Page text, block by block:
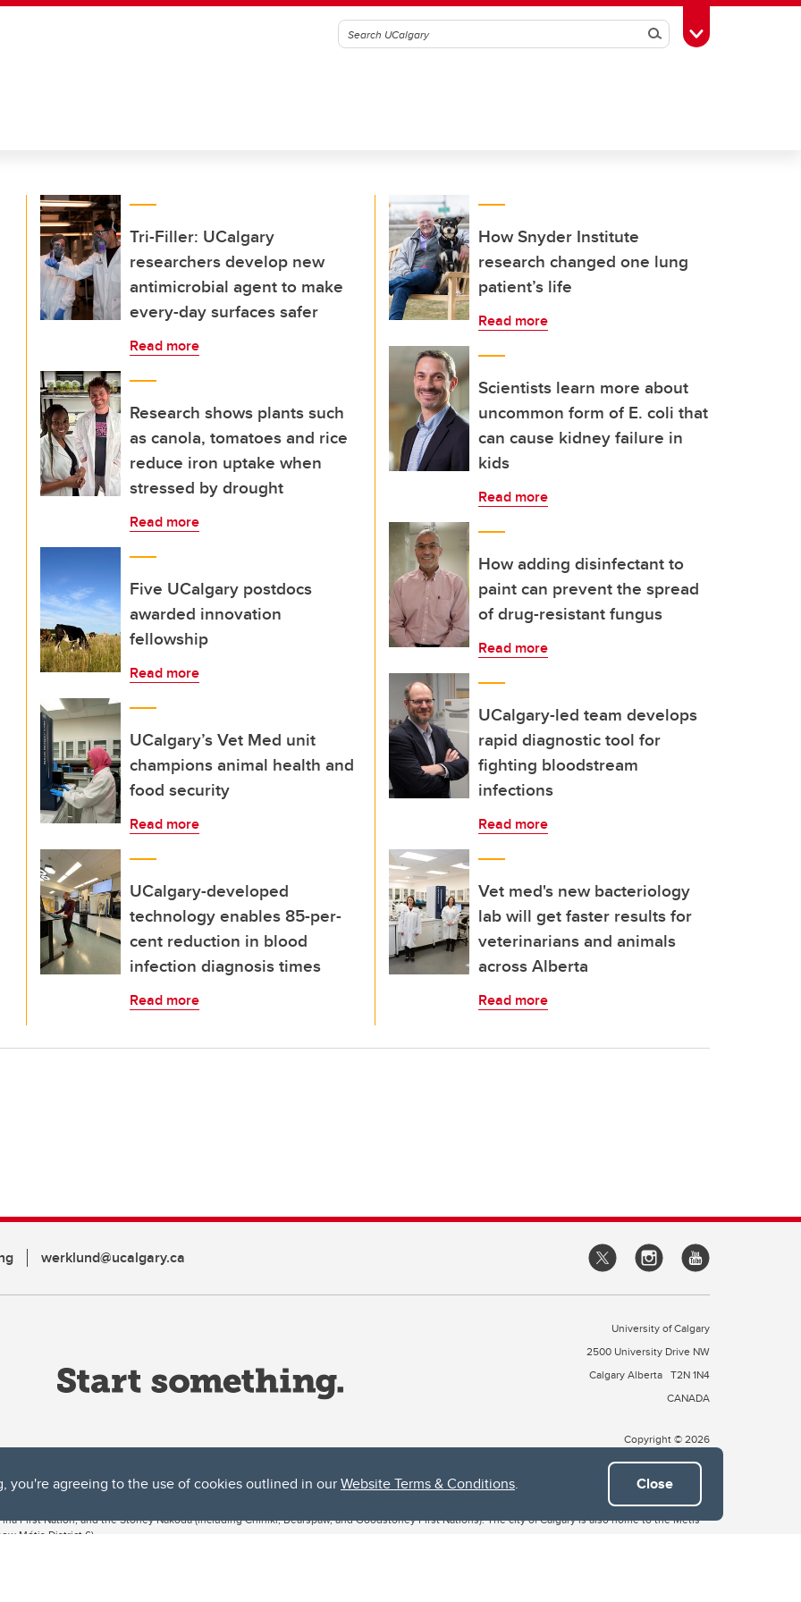
you're agreeing to the use of cookies outlined in ourWebsite Terms & Conditions. Close
SearchToggle Toolbox
Tri-Filler: UCalgary
researchers develop new
antimicrobial agent to make
every-day surfaces safer
Read more
Research shows plants such
as canola, tomatoes and rice
reduce iron uptake when
stressed by drought
Read more
Five UCalgary postdocs
awarded innovation
fellowship
Read more
UCalgary’s Vet Med unit
champions animal health and
food security
Read more
UCalgary-developed
technology enables 85-per-
cent reduction in blood
infection diagnosis times
Read more
How Snyder Institute
research changed one lung
patient’s life
Read more
Scientists learn more about
uncommon form of E. coli that
can cause kidney failure in
kids
Read more
How adding disinfectant to
paint can prevent the spread
of drug-resistant fungus
Read more
UCalgary-led team develops
rapid diagnostic tool for
fighting bloodstream
infections
Read more
Vet med's new bacteriology
lab will get faster results for
veterinarians and animals
across Alberta
Read more
werklund@ucalgary.ca
University of Calgary
2500 University Drive NW
Calgary Alberta T2N 1N4
CANADA
Copyright © 2026
both acknowledges and pays tribute to the traditional territories of the peoples of Treaty 7, which include the Blackfoot Confederacy (comprised
First Nation, and the Stoney Nakoda (including Chiniki, Bearspaw, and Goodstoney First Nations). The city of Calgary is also home to the Métis
Métis District 6).